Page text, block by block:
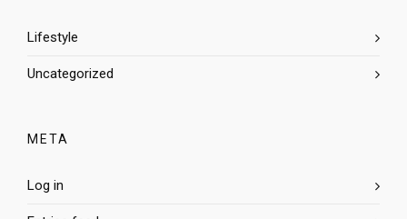
Lifestyle
Uncategorized
META
Log in